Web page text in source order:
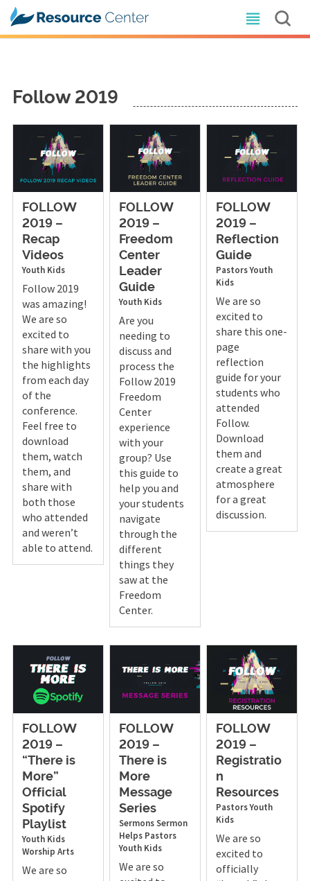
Follow 2019
FOLLOW
2019 –
Recap
Videos
Youth Kids
Follow 2019
was amazing!
We are so
excited to
share with you
the highlights
from each day
of the
conference.
Feel free to
download
them, watch
them, and
share with
both those
who attended
and weren’t
able to attend.
FOLLOW
2019 –
Freedom
Center
Leader
Guide
Youth Kids
Are you
needing to
discuss and
process the
Follow 2019
Freedom
Center
experience
with your
group? Use
this guide to
help you and
your students
navigate
through the
different
things they
saw at the
Freedom
Center.
FOLLOW
2019 –
Reflection
Guide
PastorsYouth
Kids
We are so
excited to
share this one-
page
reflection
guide for your
students who
attended
Follow.
Download
them and
create a great
atmosphere
for a great
discussion.
FOLLOW
2019 –
“There is
More”
Official
Spotify
Playlist
Youth Kids
Worship Arts
We are so
FOLLOW
2019 –
There is
More
Message
Series
SermonsSermon
Helps Pastors
Youth Kids
We are so
FOLLOW
2019 –
Registratio
n
Resources
PastorsYouth
Kids
We are so
excited to
officially